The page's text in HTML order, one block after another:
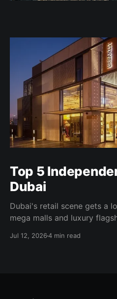
Top 5
Dubai
Dubai's retail scene gets a
mega malls and luxury
all of that. Independent
Jul 12, 20264 min read